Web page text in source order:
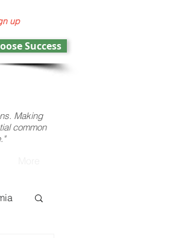
up
Success
Making
common